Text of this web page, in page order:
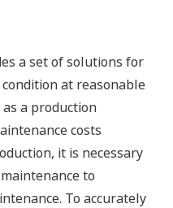
a set of solutions for
at reasonable
a production
costs
it is necessary
to
To accurately